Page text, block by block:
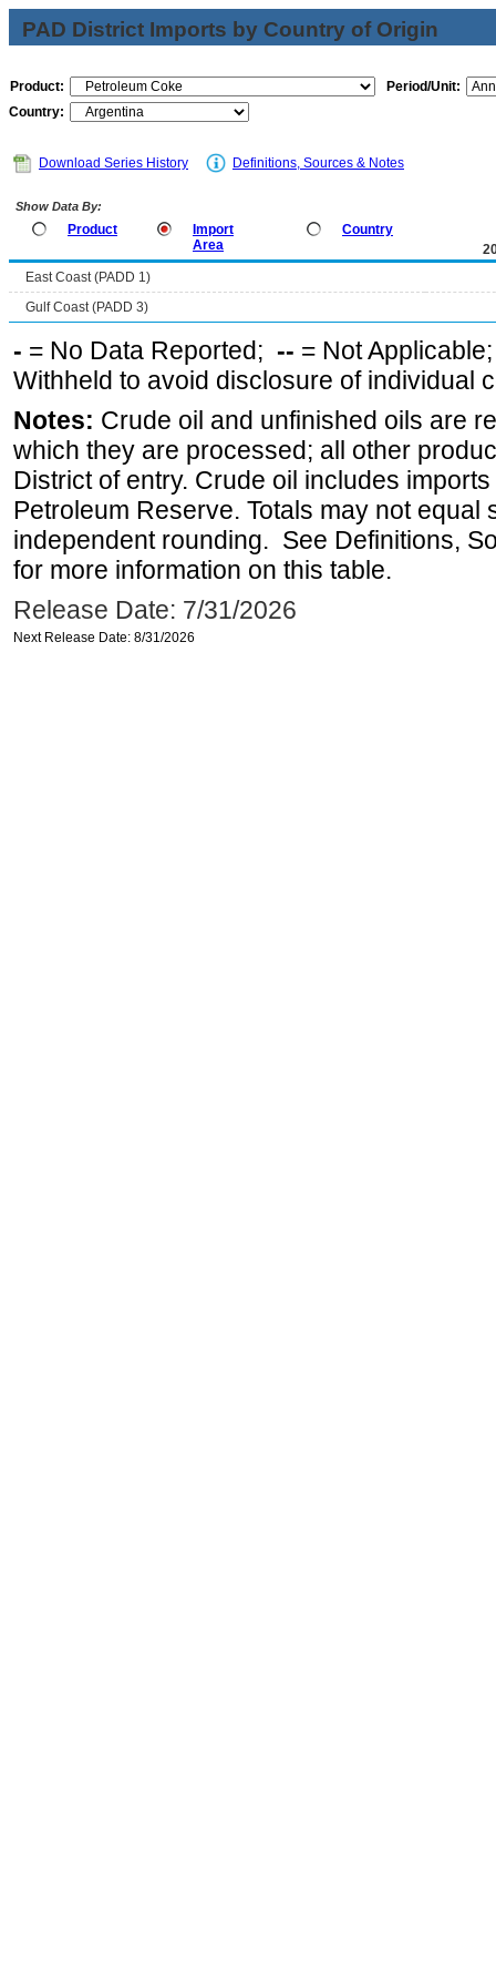
PAD District Imports by Country of Origin
Product:
Period/Unit:
Country:
Download Series History Definitions, Sources & Notes
Show Data By:
Product
Import
Area
Country
East Coast (PADD 1)
Gulf Coast (PADD 3)
- = No Data Reported; -- = Not
Withheld to avoid disclosure of individual
Notes: Crude oil and unfinished oils are
which they are processed; all other
District of entry. Crude oil includes
Petroleum Reserve. Totals may not equal
independent rounding. See Definitions,
for more information on this table.
Release Date: 7/31/2026
Next Release Date: 8/31/2026